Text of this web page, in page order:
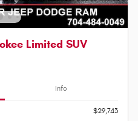
Limited SUV
Info
$29,743